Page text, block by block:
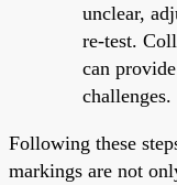
unclear,
re-test.
can
challenges.
Following these
markings are not